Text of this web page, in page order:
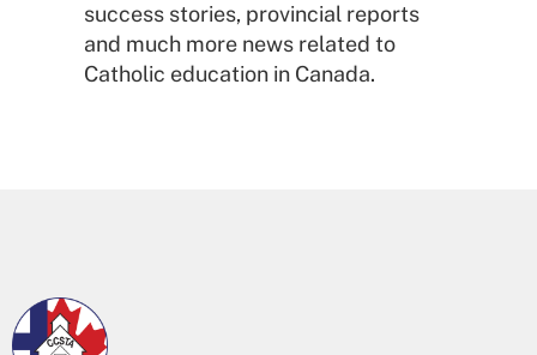
success stories, provincial reports
and much more news related to
Catholic education in Canada.